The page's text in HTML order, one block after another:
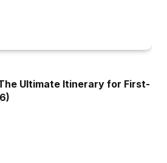
Ultimate Itinerary for First-